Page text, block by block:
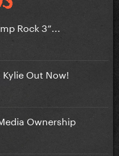
Rock 3”...
Out Now!
Ownership